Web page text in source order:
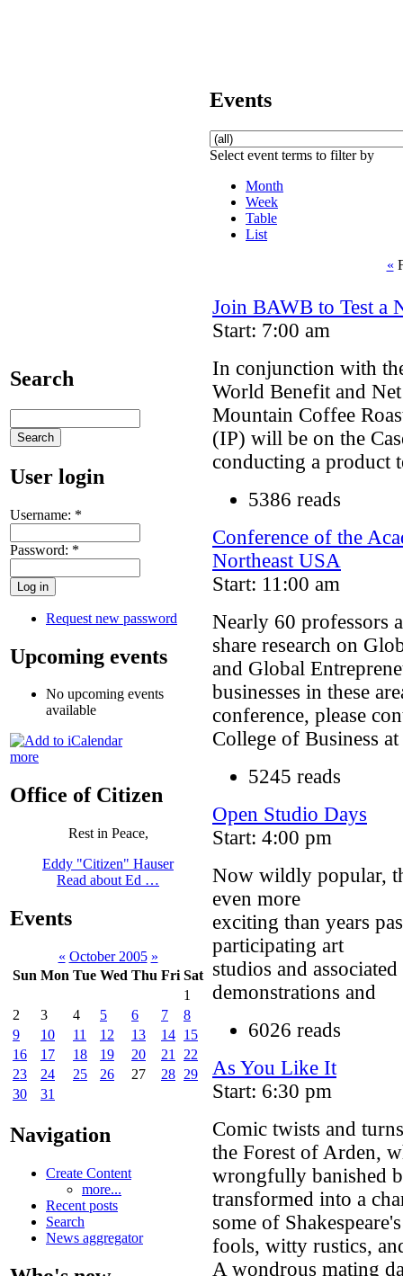
Search
User login
Username: *
Password: *
Request new password
Upcoming events
No upcoming events
available
more
Office of Citizen
Rest in Peace,
Eddy "Citizen" Hauser
Read about Ed …
Events
« October 2005 »
Sun Mon Tue Wed Thu Fri Sat
1
2
3 4 5 6 7
8
9
10 11 12 13 14 15
16
17 18 19 20 21
22
23
24 25 26 27 28 29
30
31
Navigation
Create Content
more...
Recent posts
Search
News aggregator
Events
Select event terms to filter by
Month
Week
Table
List
«
Join BAWB to Test a
Start: 7:00 am
In conjunction with
World Benefit and
Mountain Coffee
(IP) will be on the
conducting a product
5386 reads
Conference of the
Northeast USA
Start: 11:00 am
Nearly 60 professors
share research on
and Global
businesses in these
conference, please
College of Business
5245 reads
Open Studio Days
Start: 4:00 pm
Now wildly popular,
even more
exciting than years
participating art
studios and
demonstrations and
6026 reads
As You Like It
Start: 6:30 pm
Comic twists and
the Forest of Arden,
wrongfully banished
transformed into a
some of
fools, witty rustics,
A wondrous mating